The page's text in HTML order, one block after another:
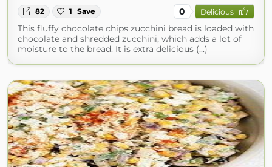
82 1 Save 0 Delicious
This fluffy chocolate chips zucchini bread is loaded with
chocolate and shredded zucchini, which adds a lot of
moisture to the bread. It is extra delicious (...)